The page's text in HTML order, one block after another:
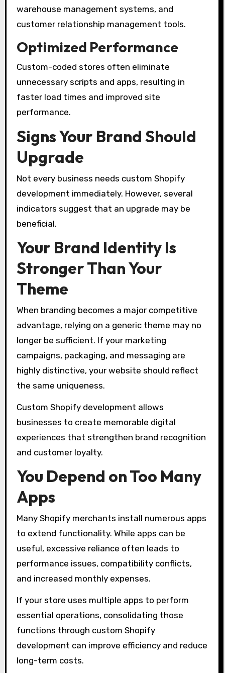
warehouse management systems, and
customer relationship management tools.
Optimized Performance
Custom-coded stores often eliminate
unnecessary scripts and apps, resulting in
faster load times and improved site
performance.
Signs Your Brand Should
Upgrade
Not every business needs custom Shopify
development immediately. However, several
indicators suggest that an upgrade may be
beneficial.
Your Brand Identity Is
Stronger Than Your
Theme
When branding becomes a major competitive
advantage, relying on a generic theme may no
longer be sufficient. If your marketing
campaigns, packaging, and messaging are
highly distinctive, your website should reflect
the same uniqueness.
Custom Shopify development allows
businesses to create memorable digital
experiences that strengthen brand recognition
and customer loyalty.
You Depend on Too Many
Apps
Many Shopify merchants install numerous apps
to extend functionality. While apps can be
useful, excessive reliance often leads to
performance issues, compatibility conflicts,
and increased monthly expenses.
If your store uses multiple apps to perform
essential operations, consolidating those
functions through custom Shopify
development can improve efficiency and reduce
long-term costs.